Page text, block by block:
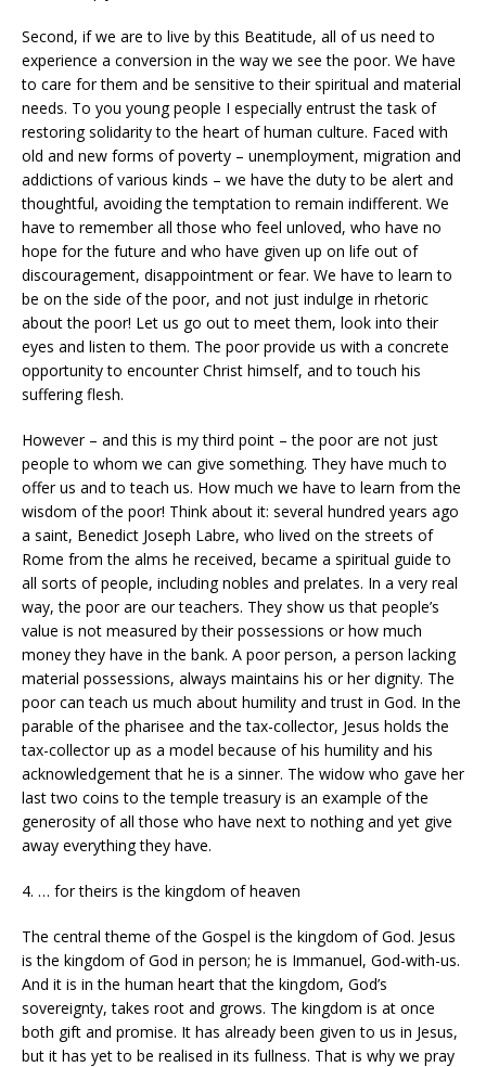
Second, if we are to live by this Beatitude, all of us need to
experience a conversion in the way we see the poor. We have
to care for them and be sensitive to their spiritual and material
needs. To you young people I especially entrust the task of
restoring solidarity to the heart of human culture. Faced with
old and new forms of poverty – unemployment, migration and
addictions of various kinds – we have the duty to be alert and
thoughtful, avoiding the temptation to remain indifferent. We
have to remember all those who feel unloved, who have no
hope for the future and who have given up on life out of
discouragement, disappointment or fear. We have to learn to
be on the side of the poor, and not just indulge in rhetoric
about the poor! Let us go out to meet them, look into their
eyes and listen to them. The poor provide us with a concrete
opportunity to encounter Christ himself, and to touch his
suffering flesh.
However – and this is my third point – the poor are not just
people to whom we can give something. They have much to
offer us and to teach us. How much we have to learn from the
wisdom of the poor! Think about it: several hundred years ago
a saint, Benedict Joseph Labre, who lived on the streets of
Rome from the alms he received, became a spiritual guide to
all sorts of people, including nobles and prelates. In a very real
way, the poor are our teachers. They show us that people’s
value is not measured by their possessions or how much
money they have in the bank. A poor person, a person lacking
material possessions, always maintains his or her dignity. The
poor can teach us much about humility and trust in God. In the
parable of the pharisee and the tax-collector, Jesus holds the
tax-collector up as a model because of his humility and his
acknowledgement that he is a sinner. The widow who gave her
last two coins to the temple treasury is an example of the
generosity of all those who have next to nothing and yet give
away everything they have.
4. … for theirs is the kingdom of heaven
The central theme of the Gospel is the kingdom of God. Jesus
is the kingdom of God in person; he is Immanuel, God-with-us.
And it is in the human heart that the kingdom, God’s
sovereignty, takes root and grows. The kingdom is at once
both gift and promise. It has already been given to us in Jesus,
but it has yet to be realised in its fullness. That is why we pray